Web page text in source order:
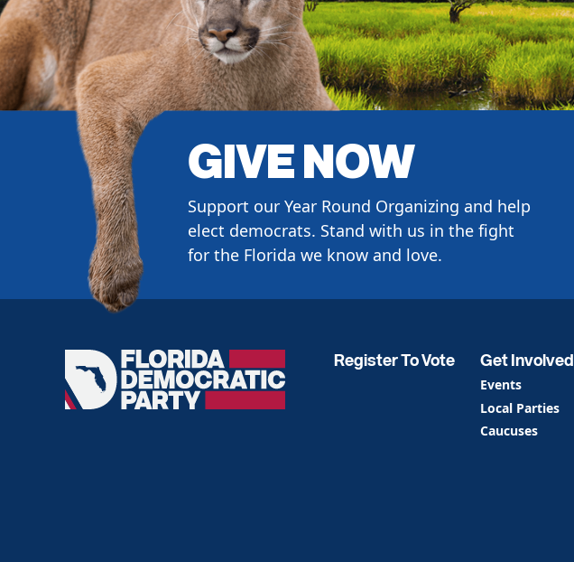
GIVE NOW
Support our Year Round Organizing and help
elect democrats. Stand with us in the fight
for the Florida we know and love.
Florida
Democratic
Party
Register To Vote Get Involved
Events
Local Parties
Caucuses